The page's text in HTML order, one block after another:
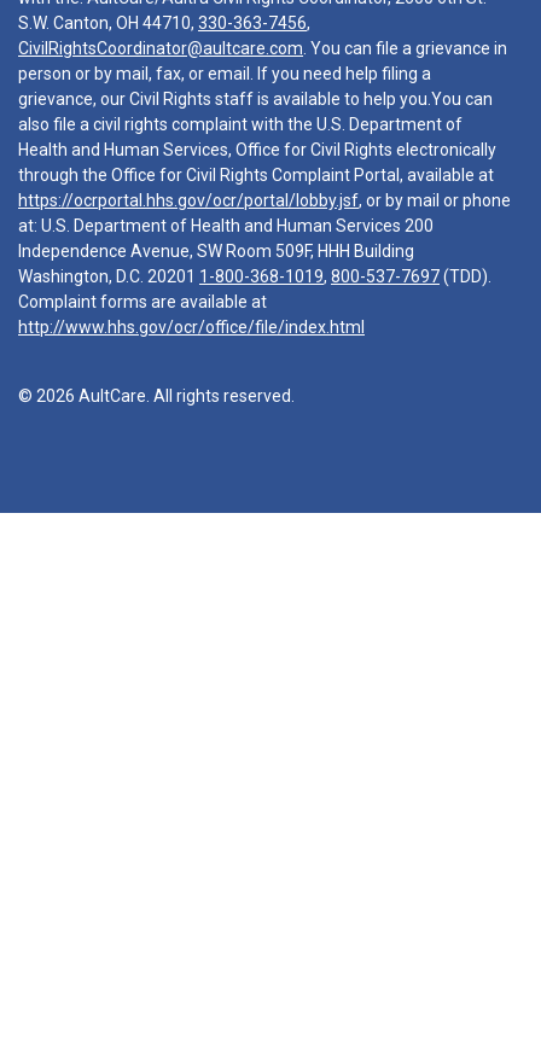
S.W. Canton, OH 44710, 330-363-7456,
CivilRightsCoordinator@aultcare.com . You can file a grievance in
person or by mail, fax, or email. If you need help filing a
grievance, our Civil Rights staff is available to help you.You can
also file a civil rights complaint with the U.S. Department of
Health and Human Services, Office for Civil Rights electronically
through the Office for Civil Rights Complaint Portal, available at
https://ocrportal.hhs.gov/ocr/portal/lobby.jsf, or by mail or phone
at: U.S. Department of Health and Human Services 200
Independence Avenue, SW Room 509F, HHH Building
Washington, D.C. 20201 1-800-368-1019, 800-537-7697(TDD).
Complaint forms are available at
http://www.hhs.gov/ocr/office/file/index.html
© 2026 AultCare. All rights reserved.